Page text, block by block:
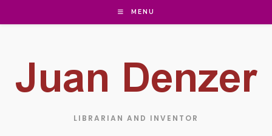
to
MENU
LIBRARIAN AND INVENTOR